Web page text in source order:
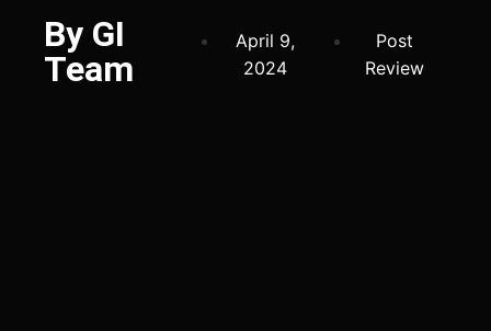
By GI
Team
April 9,
2024
Post
Review